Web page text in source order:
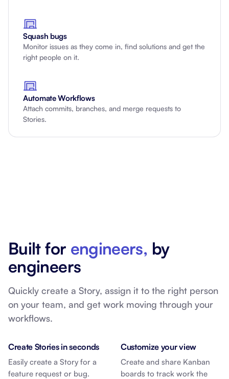
Squash bugs
Monitor issues as they come in, find solutions and get the
right people on it.
Automate Workflows
Attach commits, branches, and merge requests to
Stories.
Built for engineers, by
engineers
Quickly create a Story, assign it to the right person
on your team, and get work moving through your
workflows.
Create Stories in seconds
Easily create a Story for a
feature request or bug.
Customize your view
Create and share Kanban
boards to track work the